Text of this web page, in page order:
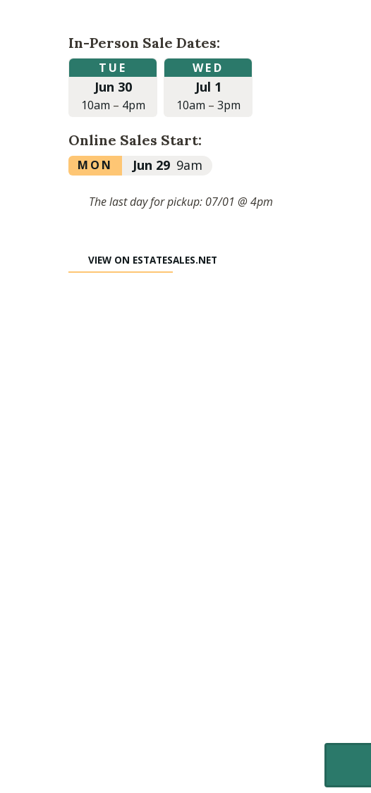
In-Person Sale Dates:
Tuesday,
June
2026
to
4:00pm
TUE
Jun 30
10am – 4pm
Wednesday,
July
2026
to
3:00pm
WED
Jul 1
10am – 3pm
Online Sales Start:
Monday,
9:00am
MON Jun 29 9am
The last day for pickup: 07/01 @ 4pm
VIEW ON ESTATESALES.NET